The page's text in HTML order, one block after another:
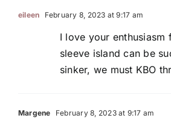
eileen February 8, 2023 at 9:17 am
I love your enthusiasm
sleeve island can be
sinker, we must KBO
Margene February 8, 2023 at 9:17 am